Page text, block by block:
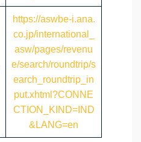
https://aswbe-i.ana.
co.jp/international_
asw/pages/revenu
e/search/roundtrip/s
earch_roundtrip_in
put.xhtml?CONNE
CTION_KIND=IND
&LANG=en